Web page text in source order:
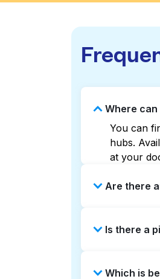
Where can
You can
hubs.
at your
Are there
help you
Is there a
saving
Which is